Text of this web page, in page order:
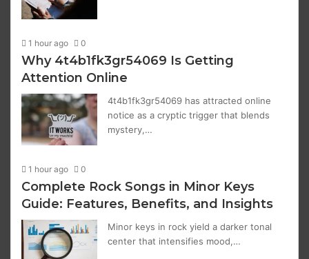
1 hour ago 0
Why 4t4b1fk3gr54069 Is Getting
Attention Online
4t4b1fk3gr54069 has attracted online
notice as a cryptic trigger that blends
mystery,…
1 hour ago 0
Complete Rock Songs in Minor Keys
Guide: Features, Benefits, and Insights
Minor keys in rock yield a darker tonal
center that intensifies mood,…